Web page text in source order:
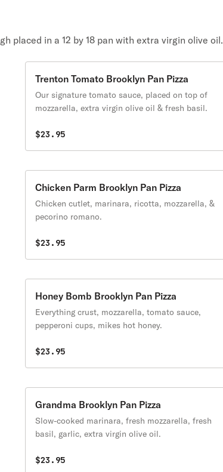
placed in a 12 by 18 pan with extra virgin olive oil.
Trenton Tomato Brooklyn Pan Pizza
Our signature tomato sauce, placed on top of
mozzarella, extra virgin olive oil & fresh basil.
$23.95
Chicken Parm Brooklyn Pan Pizza
Chicken cutlet, marinara, ricotta, mozzarella, &
pecorino romano.
$23.95
Honey Bomb Brooklyn Pan Pizza
Everything crust, mozzarella, tomato sauce,
pepperoni cups, mikes hot honey.
$23.95
Grandma Brooklyn Pan Pizza
Slow-cooked marinara, fresh mozzarella, fresh
basil, garlic, extra virgin olive oil.
$23.95